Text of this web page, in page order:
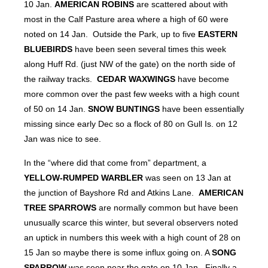
10 Jan. AMERICAN ROBINS are scattered about with
most in the Calf Pasture area where a high of 60 were
noted on 14 Jan. Outside the Park, up to five EASTERN
BLUEBIRDS have been seen several times this week
along Huff Rd. (just NW of the gate) on the north side of
the railway tracks. CEDAR WAXWINGS have become
more common over the past few weeks with a high count
of 50 on 14 Jan. SNOW BUNTINGS have been essentially
missing since early Dec so a flock of 80 on Gull Is. on 12
Jan was nice to see.
In the “where did that come from” department, a
YELLOW-RUMPED WARBLER was seen on 13 Jan at
the junction of Bayshore Rd and Atkins Lane. AMERICAN
TREE SPARROWS are normally common but have been
unusually scarce this winter, but several observers noted
an uptick in numbers this week with a high count of 28 on
15 Jan so maybe there is some influx going on. ASONG